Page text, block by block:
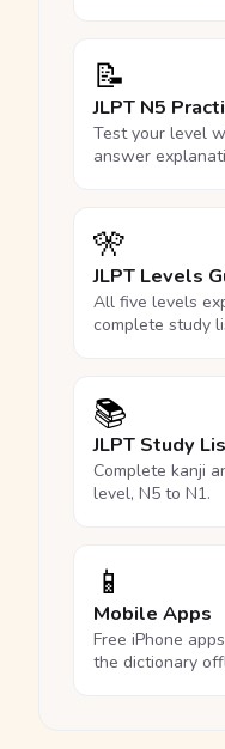
📝
JLPT N5
Test your level
answer
🎌
JLPT Levels
All five levels
complete study
📚
JLPT Study
Complete kanji
level, N5 to N1.
📱
Mobile Apps
Free iPhone
the dictionary